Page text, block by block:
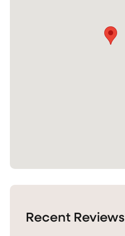
Recent Reviews